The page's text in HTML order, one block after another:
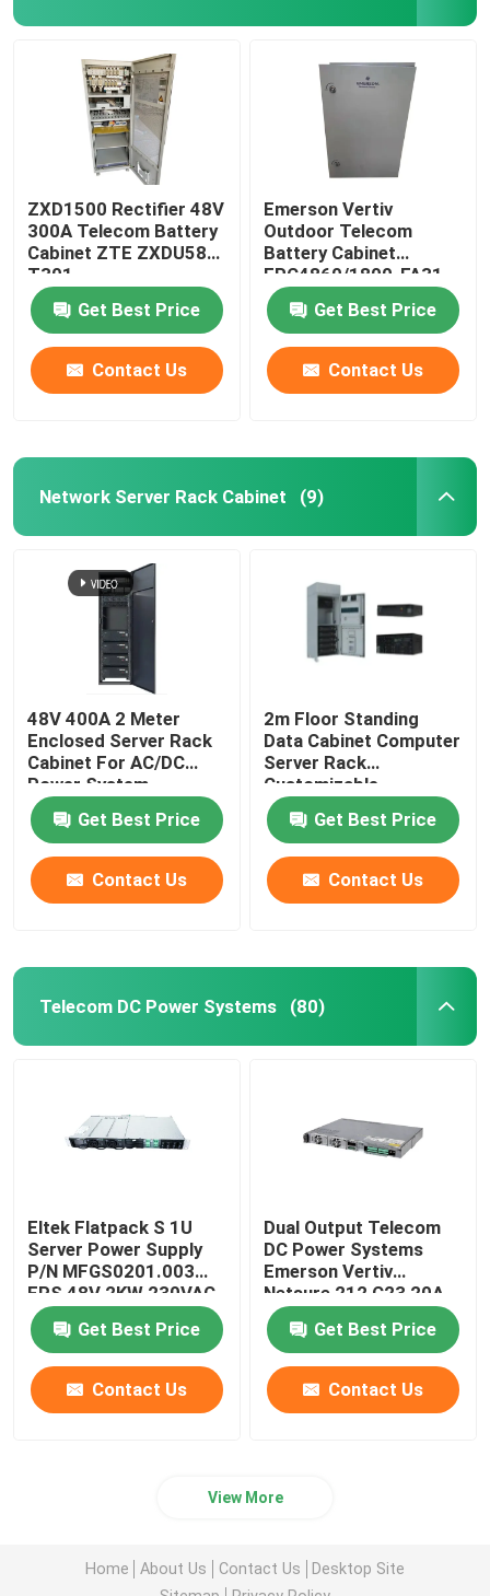
ZXD1500 Rectifier 48V
300A Telecom Battery
Cabinet ZTE ZXDU58
T301
Get Best Price
Contact Us
Emerson Vertiv
Outdoor Telecom
Battery Cabinet
EPC4860/1800-FA31
IP55
Get Best Price
Contact Us
Network Server Rack Cabinet (9)
48V 400A 2 Meter
Enclosed Server Rack
Cabinet For AC/DC
Power System
MTS9604B-N20B1
Get Best Price
Contact Us
2m Floor Standing
Data Cabinet Computer
Server Rack
Customizable
MTS9604B-N20B1
Get Best Price
Contact Us
Telecom DC Power Systems (80)
Eltek Flatpack S 1U
Server Power Supply
P/N MFGS0201.003
FPS 48V 2KW 230VAC
BD
Get Best Price
Contact Us
Dual Output Telecom
DC Power Systems
Emerson Vertiv
Netsure 212 C23 20A
48V
Get Best Price
Contact Us
View More
Home About Us Contact Us
Desktop Site